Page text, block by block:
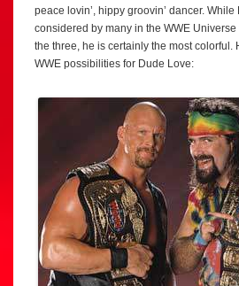
peace lovin’, hippy groovin’ dancer.
considered by many in the WWE
the three, he is certainly the most colorful.
WWE possibilities for Dude Love: